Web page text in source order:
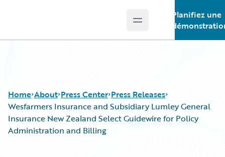
Open main menu
Planifiez une
Home About Press Center Press Releases
Wesfarmers Insurance and Subsidiary Lumley General
Insurance New Zealand Select Guidewire for Policy
Administration and Billing